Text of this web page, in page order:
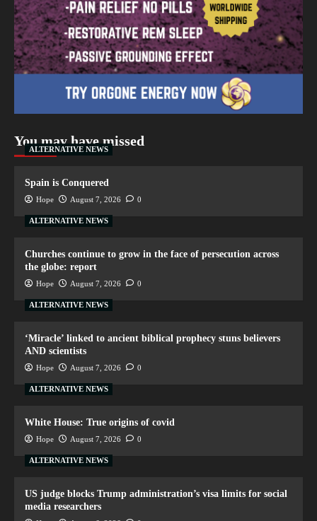
You may have missed
ALTERNATIVE NEWS
Spain is Conquered
Hope August 7, 2026 0
ALTERNATIVE NEWS
Churches continue to grow in the face of persecution across
the globe: report
Hope August 7, 2026 0
ALTERNATIVE NEWS
‘Miracle’ linked to ancient biblical prophecy stuns believers
AND scientists
Hope August 7, 2026 0
ALTERNATIVE NEWS
White House: True origins of covid
Hope August 7, 2026 0
ALTERNATIVE NEWS
US judge blocks Trump administration’s visa limits for social
media researchers